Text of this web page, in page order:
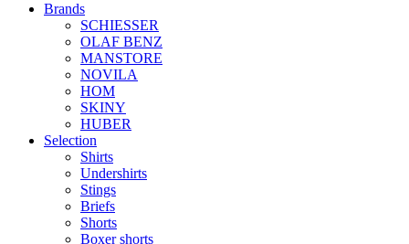
Brands
SCHIESSER
OLAF BENZ
MANSTORE
NOVILA
HOM
SKINY
HUBER
Selection
Shirts
Undershirts
Stings
Briefs
Shorts
Boxer shorts